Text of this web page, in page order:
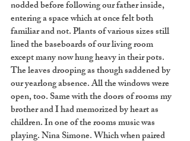
nodded before following our father inside,
entering a space which at once felt both
familiar and not. Plants of various sizes still
lined the baseboards of our living room
except many now hung heavy in their pots.
The leaves drooping as though saddened by
our yearlong absence. All the windows were
open, too. Same with the doors of rooms my
brother and I had memorized by heart as
children. In one of the rooms music was
playing. Nina Simone. Which when paired